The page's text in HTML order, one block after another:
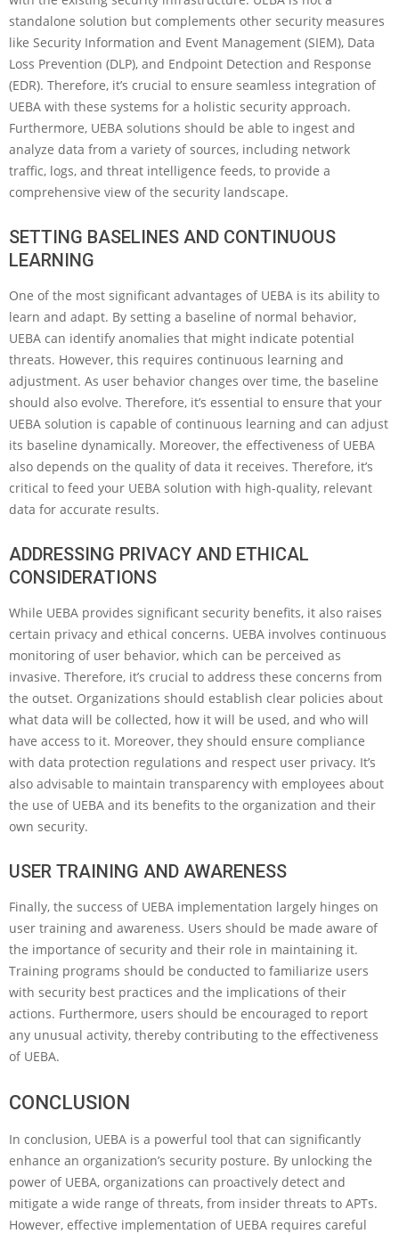
standalone solution but complements other security measures
like Security Information and Event Management (SIEM), Data
Loss Prevention (DLP), and Endpoint Detection and Response
(EDR). Therefore, it’s crucial to ensure seamless integration of
UEBA with these systems for a holistic security approach.
Furthermore, UEBA solutions should be able to ingest and
analyze data from a variety of sources, including network
traffic, logs, and threat intelligence feeds, to provide a
comprehensive view of the security landscape.
SETTING BASELINES AND CONTINUOUS
LEARNING
One of the most significant advantages of UEBA is its ability to
learn and adapt. By setting a baseline of normal behavior,
UEBA can identify anomalies that might indicate potential
threats. However, this requires continuous learning and
adjustment. As user behavior changes over time, the baseline
should also evolve. Therefore, it’s essential to ensure that your
UEBA solution is capable of continuous learning and can adjust
its baseline dynamically. Moreover, the effectiveness of UEBA
also depends on the quality of data it receives. Therefore, it’s
critical to feed your UEBA solution with high-quality, relevant
data for accurate results.
ADDRESSING PRIVACY AND ETHICAL
CONSIDERATIONS
While UEBA provides significant security benefits, it also raises
certain privacy and ethical concerns. UEBA involves continuous
monitoring of user behavior, which can be perceived as
invasive. Therefore, it’s crucial to address these concerns from
the outset. Organizations should establish clear policies about
what data will be collected, how it will be used, and who will
have access to it. Moreover, they should ensure compliance
with data protection regulations and respect user privacy. It’s
also advisable to maintain transparency with employees about
the use of UEBA and its benefits to the organization and their
own security.
USER TRAINING AND AWARENESS
Finally, the success of UEBA implementation largely hinges on
user training and awareness. Users should be made aware of
the importance of security and their role in maintaining it.
Training programs should be conducted to familiarize users
with security best practices and the implications of their
actions. Furthermore, users should be encouraged to report
any unusual activity, thereby contributing to the effectiveness
of UEBA.
CONCLUSION
In conclusion, UEBA is a powerful tool that can significantly
enhance an organization’s security posture. By unlocking the
power of UEBA, organizations can proactively detect and
mitigate a wide range of threats, from insider threats to APTs.
However, effective implementation of UEBA requires careful